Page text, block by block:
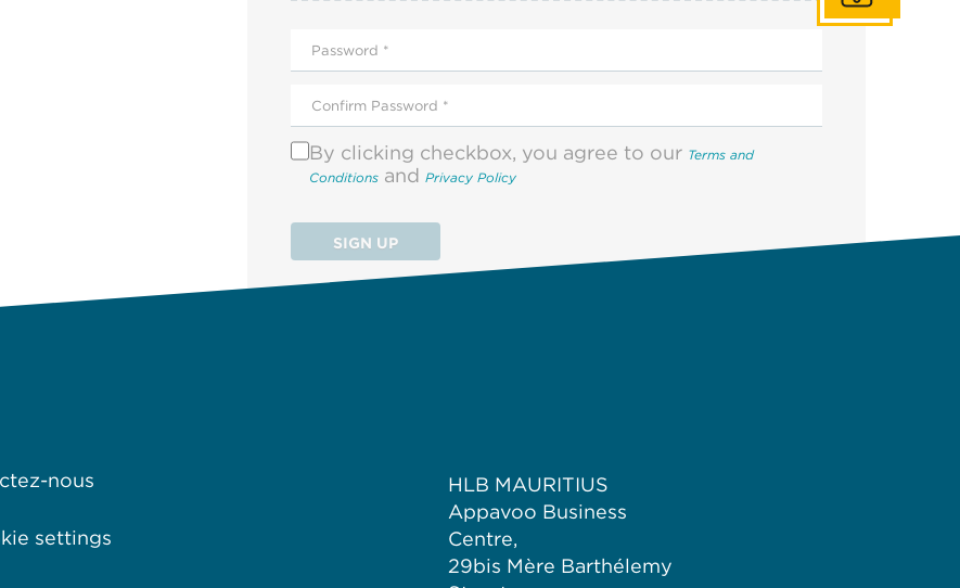
By clicking checkbox, you agree to our Terms and
Conditions andPrivacy Policy
SIGN UP
nous
settings
HLB MAURITIUS
Appavoo Business
Centre,
29bis Mère Barthélemy